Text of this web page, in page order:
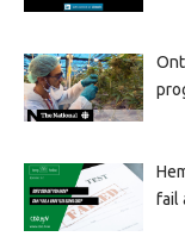
fail